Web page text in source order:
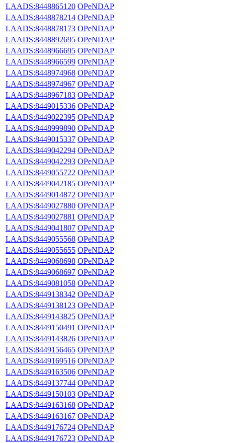
LAADS:8448865120 OPeNDAP
LAADS:8448878214 OPeNDAP
LAADS:8448878173 OPeNDAP
LAADS:8448892695 OPeNDAP
LAADS:8448966695 OPeNDAP
LAADS:8448966599 OPeNDAP
LAADS:8448974968 OPeNDAP
LAADS:8448974967 OPeNDAP
LAADS:8448967183 OPeNDAP
LAADS:8449015336 OPeNDAP
LAADS:8449022395 OPeNDAP
LAADS:8448999890 OPeNDAP
LAADS:8449015337 OPeNDAP
LAADS:8449042294 OPeNDAP
LAADS:8449042293 OPeNDAP
LAADS:8449055722 OPeNDAP
LAADS:8449042185 OPeNDAP
LAADS:8449014872 OPeNDAP
LAADS:8449027880 OPeNDAP
LAADS:8449027881 OPeNDAP
LAADS:8449041807 OPeNDAP
LAADS:8449055568 OPeNDAP
LAADS:8449055655 OPeNDAP
LAADS:8449068698 OPeNDAP
LAADS:8449068697 OPeNDAP
LAADS:8449081058 OPeNDAP
LAADS:8449138342 OPeNDAP
LAADS:8449138123 OPeNDAP
LAADS:8449143825 OPeNDAP
LAADS:8449150491 OPeNDAP
LAADS:8449143826 OPeNDAP
LAADS:8449156465 OPeNDAP
LAADS:8449169516 OPeNDAP
LAADS:8449163506 OPeNDAP
LAADS:8449137744 OPeNDAP
LAADS:8449150103 OPeNDAP
LAADS:8449163168 OPeNDAP
LAADS:8449163167 OPeNDAP
LAADS:8449176724 OPeNDAP
LAADS:8449176723 OPeNDAP